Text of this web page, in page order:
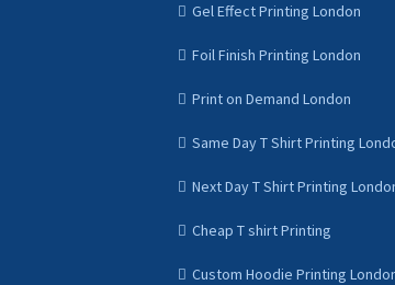
Gel Effect Printing London
Foil Finish Printing London
Print on Demand London
Same Day T Shirt Printing
Next Day T Shirt Printing
Cheap T shirt Printing
Custom Hoodie Printing